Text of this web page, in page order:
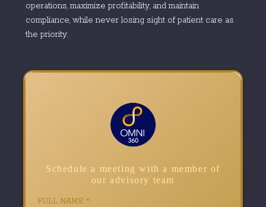
operations, maximize profitability, and maintain
compliance, while never losing sight of patient care as
the priority.
Schedule a meeting with a member of
our advisory team
FULL NAME *